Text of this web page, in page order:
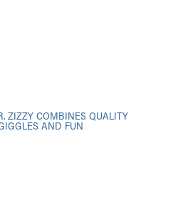
ZIZZY COMBINES QUALITY
AND FUN